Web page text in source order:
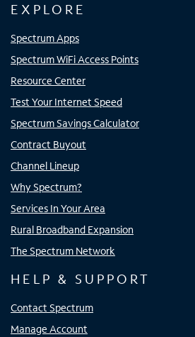
EXPLORE
Spectrum Apps
Spectrum WiFi Access Points
Resource Center
Test Your Internet Speed
Spectrum Savings Calculator
Contract Buyout
Channel Lineup
Why Spectrum?
Services In Your Area
Rural Broadband Expansion
The Spectrum Network
HELP & SUPPORT
Contact Spectrum
Manage Account